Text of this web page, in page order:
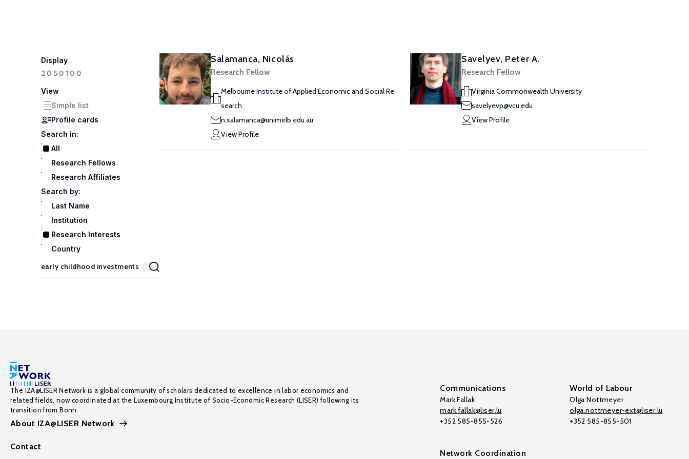
Display
20 50100
View
Simple list
Profile cards
Search in:
All
Research Fellows
Research Affiliates
Search by:
Last Name
Institution
Research Interests
Country
Salamanca, Nicolás
Research Fellow
Melbourne Institute of Applied Economic and Social Re
search
n.salamanca@unimelb.edu.au
View Profile
Savelyev, Peter A.
Research Fellow
Virginia Commonwealth University
savelyevp@vcu.edu
View Profile
The IZA@LISER Network is a global community of scholars dedicated to excellence in labor economics and
related fields, now coordinated at the Luxembourg Institute of Socio-Economic Research (LISER) following its
transition from Bonn.
About IZA@LISER Network
Contact
Communications
Mark Fallak
mark.fallak@liser.lu
+352 585-855-526
World of Labour
Olga Nottmeyer
olga.nottmeyer-ext@liser.lu
+352 585-855-501
Network Coordination